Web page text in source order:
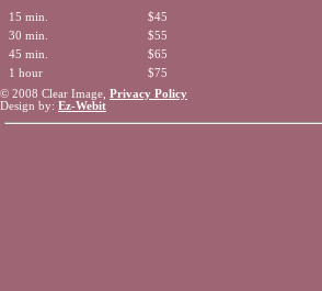
15 min.
$45
30 min.
$55
45 min.
$65
1 hour
$75
© 2008 Clear Image, Privacy Policy
Design by: Ez-Webit